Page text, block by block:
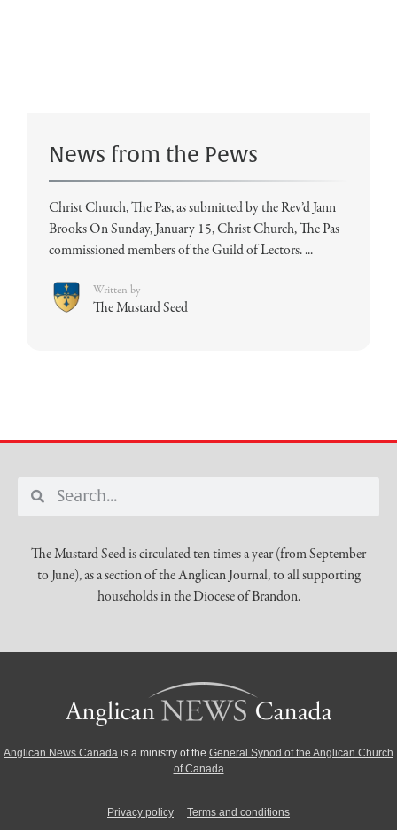
News from the Pews
Christ Church, The Pas, as submitted by the Rev’d Jann
Brooks On Sunday, January 15, Christ Church, The Pas
commissioned members of the Guild of Lectors. ...
Written by
The Mustard Seed
The Mustard Seed is circulated ten times a year (from September
to June), as a section of the Anglican Journal, to all supporting
households in the Diocese of Brandon.
Anglican News Canada is a ministry of the General Synod of the Anglican Church
of Canada
Privacy policy Terms and conditions